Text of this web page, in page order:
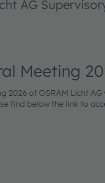
AG
Meeting
2026 of OSRAM Licht
find below the link to